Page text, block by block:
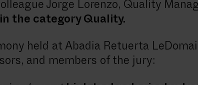
Jorge Lorenzo, Quality
the category Quality.
held at Abadia Retuerta
and members of the jury: